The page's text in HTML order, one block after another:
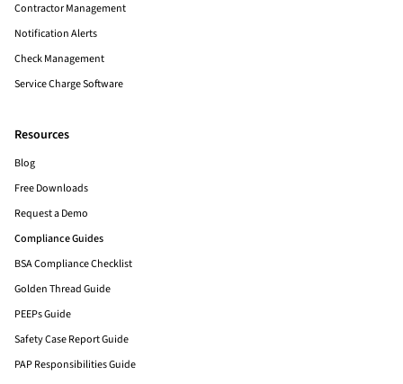
Contractor Management
Notification Alerts
Check Management
Service Charge Software
Resources
Blog
Free Downloads
Request a Demo
Compliance Guides
BSA Compliance Checklist
Golden Thread Guide
PEEPs Guide
Safety Case Report Guide
PAP Responsibilities Guide